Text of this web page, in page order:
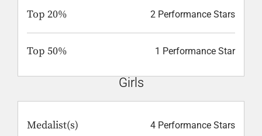
Top 20% 2 Performance Stars
Top 50% 1 Performance Star
Girls
Medalist(s) 4 Performance Stars